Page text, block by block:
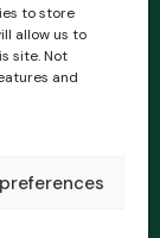
to store
allow us to
site. Not
and